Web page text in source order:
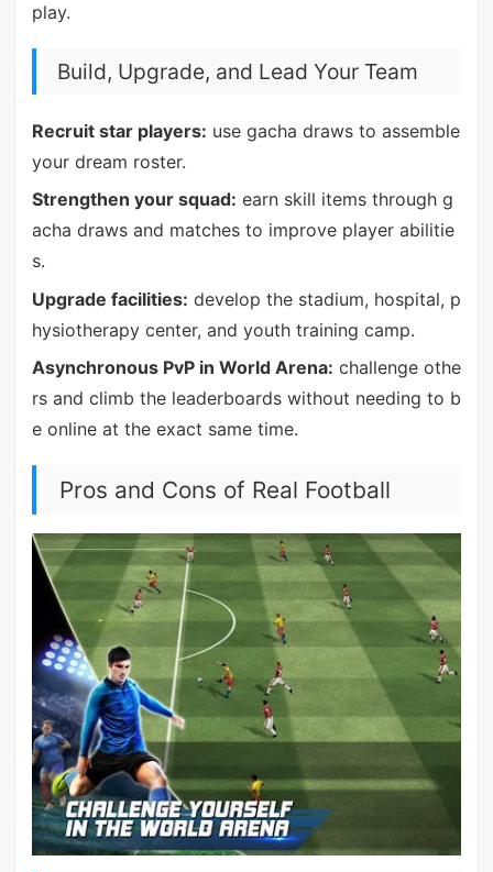
play.
Build, Upgrade, and Lead Your Team
Recruit star players: use gacha draws to assemble
your dream roster.
Strengthen your squad: earn skill items through g
acha draws and matches to improve player abilitie
s.
Upgrade facilities: develop the stadium, hospital, p
hysiotherapy center, and youth training camp.
Asynchronous PvP in World Arena: challenge othe
rs and climb the leaderboards without needing to b
e online at the exact same time.
Pros and Cons of Real Football